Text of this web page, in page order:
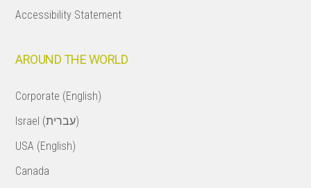
Accessibility Statement
AROUND THE WORLD
Corporate (English)
Israel (עברית)
USA (English)
Canada